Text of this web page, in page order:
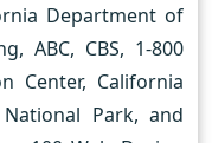
Department of
ABC, CBS, 1-800
Center, California
Park, and